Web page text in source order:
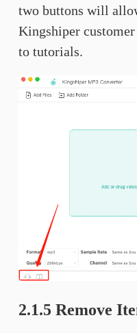
two buttons will
Kingshiper
to tutorials.
2.1.5 Remove